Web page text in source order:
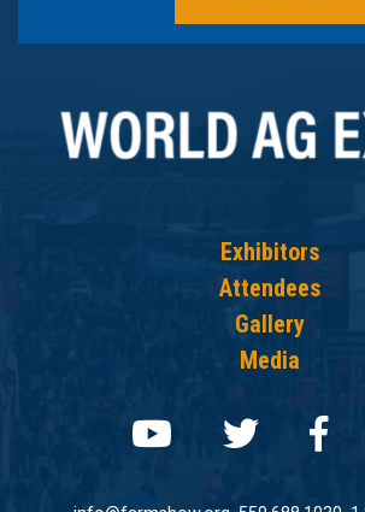
Exhibitors
Attendees
Gallery
Media
Follow us